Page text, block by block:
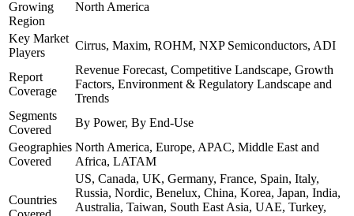
Growing
Region
North America
Key Market
Players
Cirrus, Maxim, ROHM, NXP Semiconductors, ADI
Report
Coverage
Revenue Forecast, Competitive Landscape, Growth
Factors, Environment & Regulatory Landscape and
Trends
Segments
Covered
By Power, By End-Use
Geographies
Covered
North America, Europe, APAC, Middle East and
Africa, LATAM
Countries
US, Canada, UK, Germany, France, Spain, Italy,
Russia, Nordic, Benelux, China, Korea, Japan, India,
Australia, Taiwan, South East Asia, UAE, Turkey,